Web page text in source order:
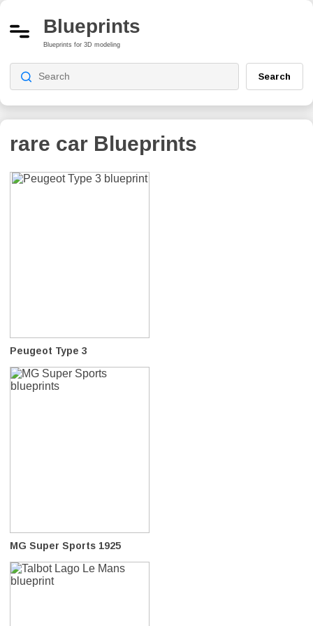
Blueprints
Blueprints for 3D modeling
Search
rare car Blueprints
Peugeot Type 3
MG Super Sports 1925